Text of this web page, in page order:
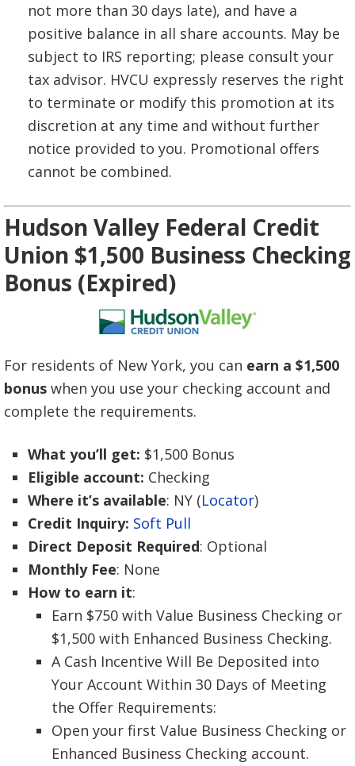
not more than 30 days late), and have a
positive balance in all share accounts. May be
subject to IRS reporting; please consult your
tax advisor. HVCU expressly reserves the right
to terminate or modify this promotion at its
discretion at any time and without further
notice provided to you. Promotional offers
cannot be combined.
Hudson Valley Federal Credit
Union $1,500 Business Checking
Bonus (Expired)
For residents of New York, you can earn a $1,500
bonus when you use your checking account and
complete the requirements.
What you’ll get: $1,500 Bonus
Eligible account: Checking
Where it’s available: NY (Locator)
Credit Inquiry: Soft Pull
Direct Deposit Required: Optional
Monthly Fee: None
How to earn it:
Earn $750 with Value Business Checking or
$1,500 with Enhanced Business Checking.
A Cash Incentive Will Be Deposited into
Your Account Within 30 Days of Meeting
the Offer Requirements:
Open your first Value Business Checking or
Enhanced Business Checking account.